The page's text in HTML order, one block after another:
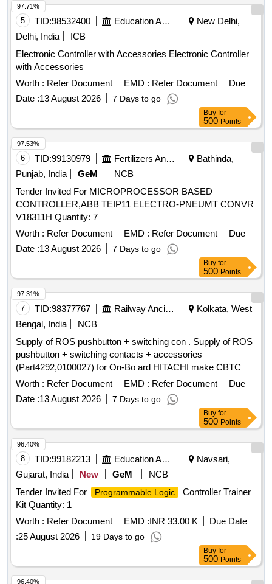
Welding Cell, Multi automation technologies Simulation
software, Desktop System
5 TID:98532400 Education And Research Institute
New Delhi,
Delhi, India
ICB
Electronic Controller with Accessories Electronic Controller
with Accessories
Worth : Refer Document EMD : Refer Document
Due
Date :13 August 2026 7 Days to go
97.71%
Buy for
500 Points
6 TID:99130979 Fertilizers And Pesticides
Bathinda,
Punjab, India
GeM
NCB
Tender Invited For MICROPROCESSOR BASED
CONTROLLER,ABB TEIP11 ELECTRO-PNEUMT CONVR
V18311H Quantity: 7
Worth : Refer Document EMD : Refer Document
Due
Date :13 August 2026 7 Days to go
97.53%
Buy for
500 Points
7 TID:98377767 Railway Ancillaries
Kolkata, West
Bengal, India
NCB
Supply of ROS pushbutton + switching con . Supply of ROS
pushbutton + switching contacts + accessories
(Part4292,0100027) for On-Bo ard HITACHI make CBTC
System. [ Warranty Period: 30 Months after the date of
Worth : Refer Document EMD : Refer Document
Due
Date :13 August 2026 7 Days to go
97.31%
Buy for
500 Points
8 TID:99182213 Education And Research Institute
Navsari,
Gujarat, India
New GeM
NCB
Tender Invited For
Programmable Logic
Controller Trainer
Kit Quantity: 1
Worth : Refer Document EMD :INR 33.00 K
Due Date
:25 August 2026 19 Days to go
96.40%
Buy for
500 Points
96.40%